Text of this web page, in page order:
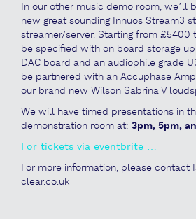
In our other music demo room, we’ll
new great sounding Innuos Stream3
streamer/server. Starting from £5400
be specified with on board storage
DAC board and an audiophile grade
be partnered with an Accuphase
our brand new Wilson Sabrina V
We will have timed presentations in
demonstration room at: 3pm, 5pm,
For tickets via eventbrite …
For more information, please contact
clear.co.uk